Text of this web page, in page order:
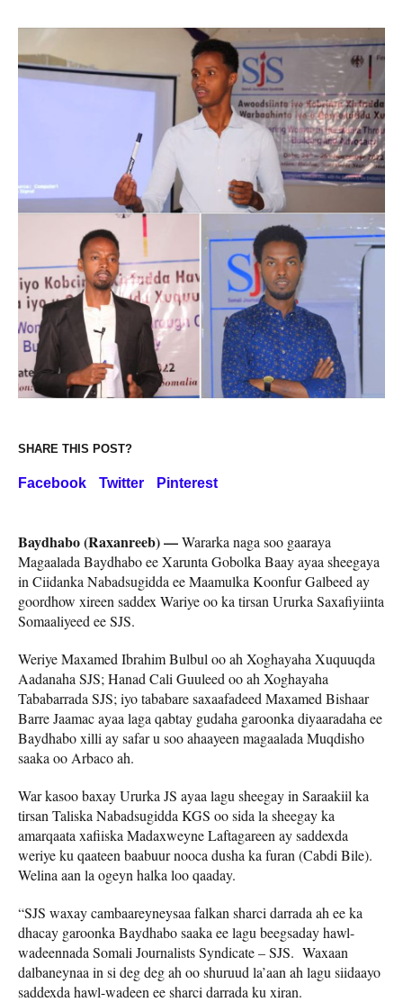
SHARE THIS POST?
Facebook Twitter Pinterest
Baydhabo (Raxanreeb) —Wararka naga soo gaaraya
Magaalada Baydhabo ee Xarunta Gobolka Baay ayaa sheegaya
in Ciidanka Nabadsugidda ee Maamulka Koonfur Galbeed ay
goordhow xireen saddex Wariye oo ka tirsan Ururka Saxafiyiinta
Somaaliyeed ee SJS.
Weriye Maxamed Ibrahim Bulbul oo ah Xoghayaha Xuquuqda
Aadanaha SJS; Hanad Cali Guuleed oo ah Xoghayaha
Tababarrada SJS; iyo tababare saxaafadeed Maxamed Bishaar
Barre Jaamac ayaa laga qabtay gudaha garoonka diyaaradaha ee
Baydhabo xilli ay safar u soo ahaayeen magaalada Muqdisho
saaka oo Arbaco ah.
War kasoo baxay Ururka JS ayaa lagu sheegay in Saraakiil ka
tirsan Taliska Nabadsugidda KGS oo sida la sheegay ka
amarqaata xafiiska Madaxweyne Laftagareen ay saddexda
weriye ku qaateen baabuur nooca dusha ka furan (Cabdi Bile).
Welina aan la ogeyn halka loo qaaday.
“SJS waxay cambaareyneysaa falkan sharci darrada ah ee ka
dhacay garoonka Baydhabo saaka ee lagu beegsaday hawl-
wadeennada Somali Journalists Syndicate – SJS. Waxaan
dalbaneynaa in si deg deg ah oo shuruud la’aan ah lagu siidaayo
saddexda hawl-wadeen ee sharci darrada ku xiran.